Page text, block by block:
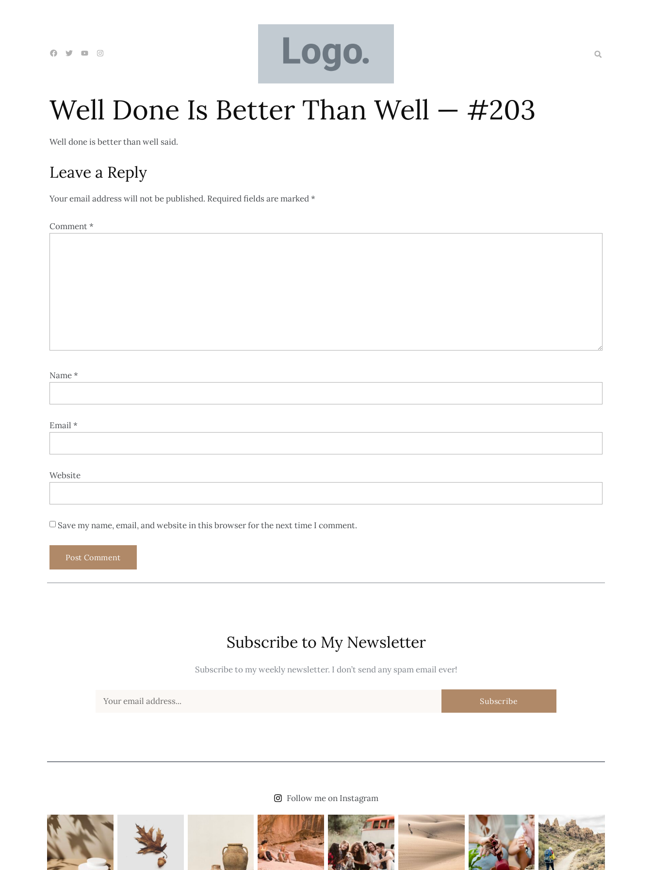
Well Done Is Better Than Well — #203
Well done is better than well said.
Leave a Reply
Your email address will not be published. Required fields are marked*
Comment*
Name*
Email *
Website
Save my name, email, and website in this browser for the next time I comment.
Subscribe to My Newsletter
Subscribe to my weekly newsletter. I don’t send any spam email ever!
Subscribe
Follow me on Instagram